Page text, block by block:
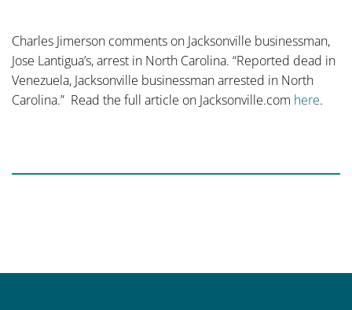
Charles Jimerson comments on Jacksonville businessman,
Jose Lantigua’s, arrest in North Carolina. “Reported dead in
Venezuela, Jacksonville businessman arrested in North
Carolina.” Read the full article on Jacksonville.com here.